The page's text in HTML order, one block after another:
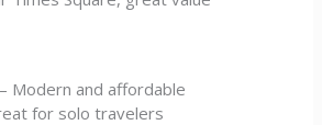
Modern and affordable
for solo travelers